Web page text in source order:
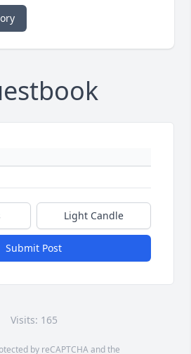
Light Candle
Submit Post
Visits: 165
by reCAPTCHA and the